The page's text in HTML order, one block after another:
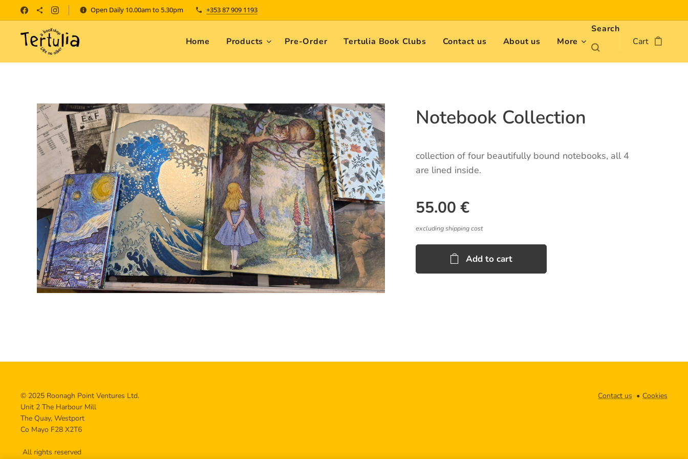
Open Daily 10.00am to 5.30pm +353 87 909 1193
Home Products Pre-Order Tertulia Book Clubs Contact us About us More
Search
Cart
Notebook Collection
collection of four beautifully bound notebooks, all 4
are lined inside.
55.00 €
excluding shipping cost
Add to cart
© 2025 Roonagh Point Ventures Ltd.
Unit 2 The Harbour Mill
The Quay, Westport
Co Mayo F28 X2T6
All rights reserved
Contact us Cookies